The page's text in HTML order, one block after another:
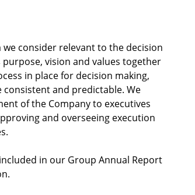
consider relevant to the decision
purpose, vision and values together
in place for decision making,
and predictable. We
of the Company to executives
and overseeing execution
in our Group Annual Report